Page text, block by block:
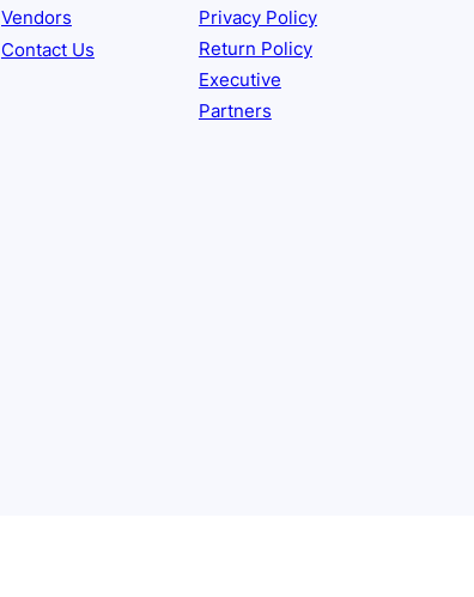
Vendors
Contact Us
Privacy Policy
Return Policy
Executive
Partners